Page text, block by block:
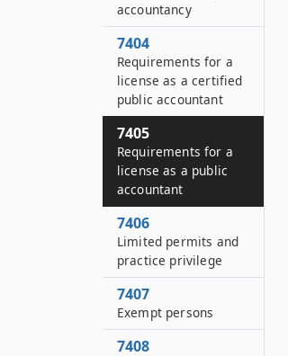
accountancy
7404
Requirements for a
license as a certified
public accountant
7405
Requirements for a
license as a public
accountant
7406
Limited permits and
practice privilege
7407
Exempt persons
7408